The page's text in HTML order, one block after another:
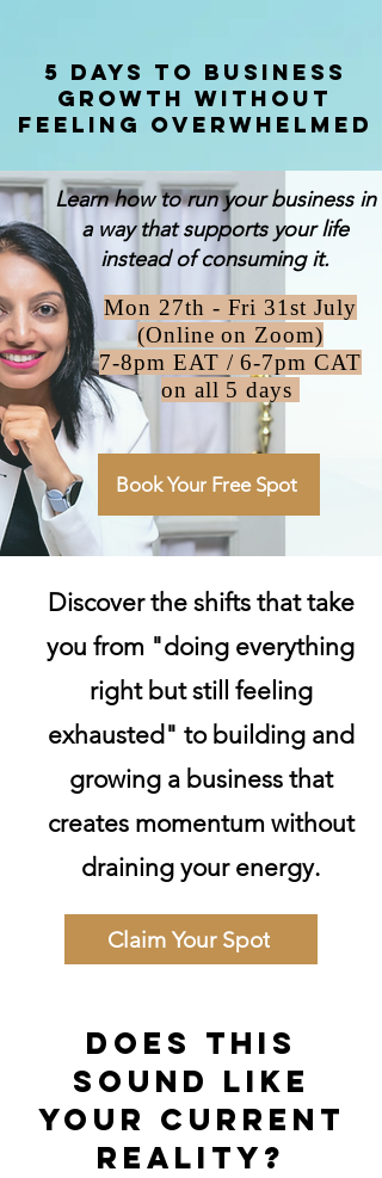
5 Days to Business
Growth Without
feeling overwhelmed
Learn how to run your business in
a way that supports your life
instead of consuming it.
Mon 27th - Fri 31st July
(Online on Zoom)
7-8pm EAT /6-7pm CAT
on all 5 days
Book Your Free Spot
Discover the shifts that take
you from "doing everything
right but still feeling
exhausted" to building and
growing a business that
creates momentum without
draining your energy.
Claim Your Spot
Does this
sound like
your current
reality?